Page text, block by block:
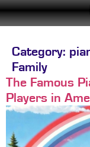
Category:
Family
The Famous
Players in